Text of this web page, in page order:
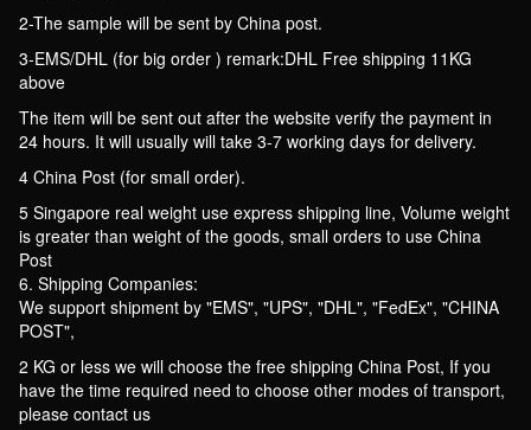
2-The sample will be sent by China post.
3-EMS/DHL (for big order ) remark:DHL Free shipping 11KG
above
The item will be sent out after the website verify the payment in
24 hours. It will usually will take 3-7 working days for delivery.
4 China Post (for small order).
5 Singapore real weight use express shipping line, Volume weight
is greater than weight of the goods, small orders to use China
Post
6. Shipping Companies:
We support shipment by "EMS", "UPS", "DHL", "FedEx", "CHINA
POST",
2 KG or less we will choose the free shipping China Post, If you
have the time required need to choose other modes of transport,
please contact us